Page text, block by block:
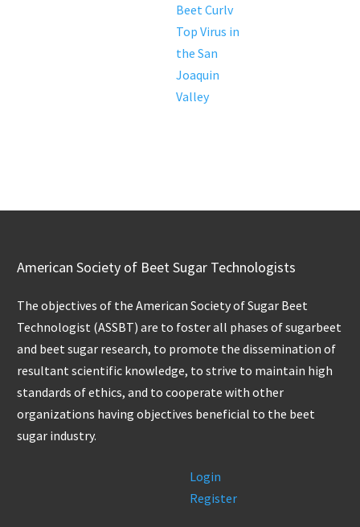
Beet Curlv
Top Virus in
the San
Joaquin
Valley
American Society of Beet Sugar Technologists
The objectives of the American Society of Sugar Beet
Technologist (ASSBT) are to foster all phases of sugarbeet
and beet sugar research, to promote the dissemination of
resultant scientific knowledge, to strive to maintain high
standards of ethics, and to cooperate with other
organizations having objectives beneficial to the beet
sugar industry.
Login
Register